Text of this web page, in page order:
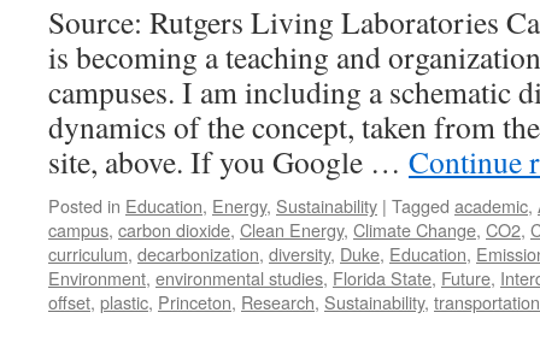
Source: Rutgers Living Laboratories
is becoming a teaching and
campuses. I am including a schematic
dynamics of the concept, taken from
site, above. If you Google … Continue
Posted in Education, Energy, Sustainability | Tagged academic,
campus, carbon dioxide, Clean Energy, Climate Change, CO2,
curriculum, decarbonization, diversity, Duke, Education,
Environment, environmental studies, Florida State, Future,
offset, plastic, Princeton, Research, Sustainability, transportation